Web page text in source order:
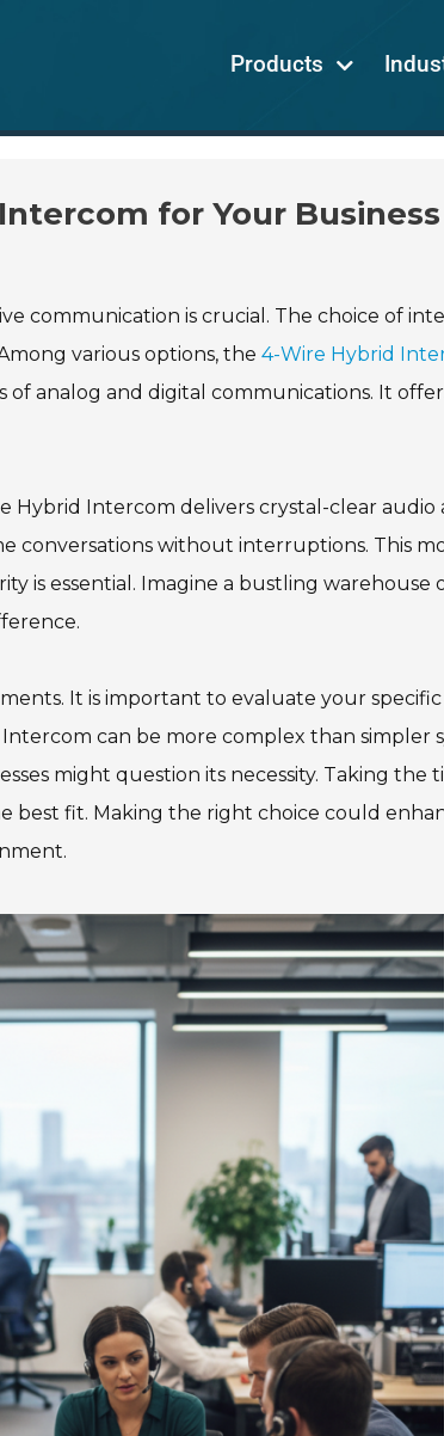
Products
for Your Business
communication is crucial. The choice of
various options, the 4-Wire Hybrid
analog and digital communications. It
Hybrid Intercom delivers crystal-clear audio
conversations without interruptions. This
is essential. Imagine a bustling warehouse
It is important to evaluate your specific
can be more complex than simpler
might question its necessity. Taking the
best fit. Making the right choice could